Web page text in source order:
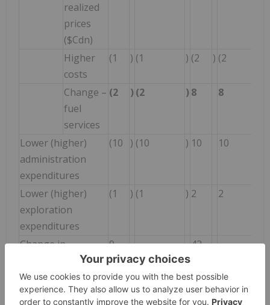
realized
prices
($Cdn)
Higher
costs
(1 ) (1 ) (2 ) (2
Change –
fuel
services
(2 ) (2 ) 8 8
Lower (higher)
administration
expenditures
(10 ) (10 ) 10 10
Lower (higher)
exploration
expenditures
(1 ) (1 ) 2 2
Change in
provisions
9 - 42 -
Higher earnings
8 8 15 15